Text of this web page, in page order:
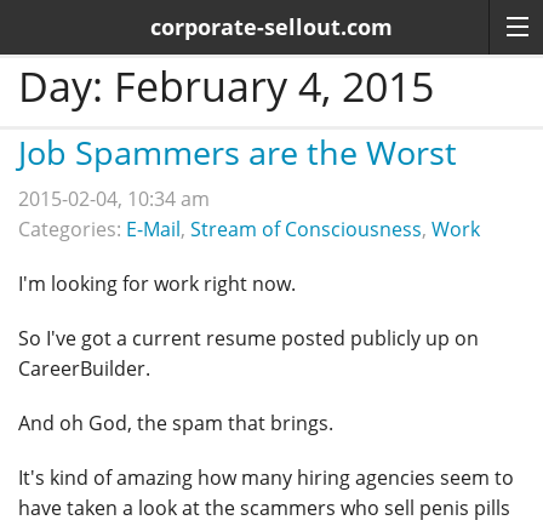
corporate-sellout.com
Day: February 4, 2015
Job Spammers are the Worst
2015-02-04, 10:34 am
Categories: E-Mail, Stream of Consciousness, Work
I'm looking for work right now.
So I've got a current resume posted publicly up on
CareerBuilder.
And oh God, the spam that brings.
It's kind of amazing how many hiring agencies seem to
have taken a look at the scammers who sell penis pills